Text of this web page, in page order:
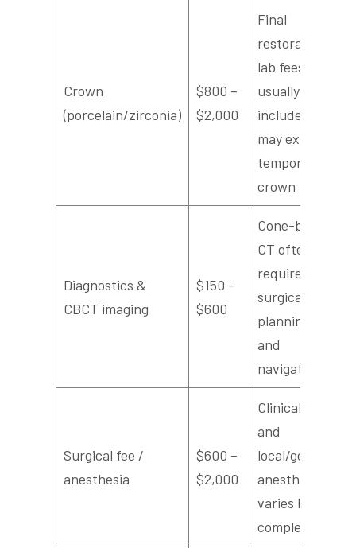
Crown
(porcelain/zirconia)
$800 –
$2,000
Final
restoration;
lab fees
usually
included,
may exclude
temporary
crown
Diagnostics &
CBCT imaging
$150 –
$600
Cone-beam
CT often
required for
surgical
planning
and
navigation
Surgical fee /
anesthesia
$600 –
$2,000
Clinical time
and
local/general
anesthesia;
varies by
complexity